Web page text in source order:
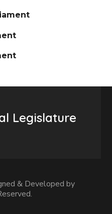
Legislature
& Developed by